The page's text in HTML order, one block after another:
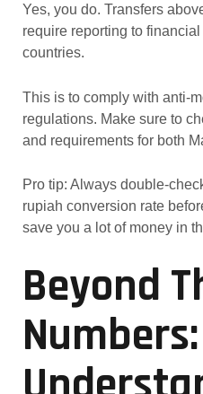
Yes, you do. Transfers
require reporting to
countries.
This is to comply with anti-
regulations. Make sure to
and requirements for both
Pro tip: Always double-
rupiah conversion rate
save you a lot of money in
Beyond
Numbers: